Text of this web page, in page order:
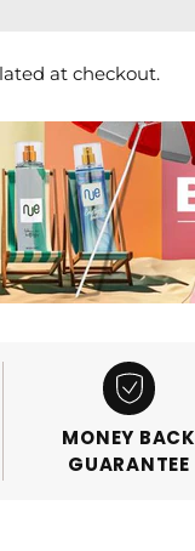
at checkout.
MONEY BACK
GUARANTEE